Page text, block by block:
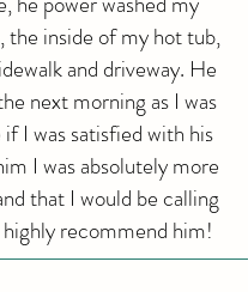
the inside of my hot tub,
and driveway. He
next morning as I was
I was satisfied with his
I was absolutely more
that I would be calling
recommend him!